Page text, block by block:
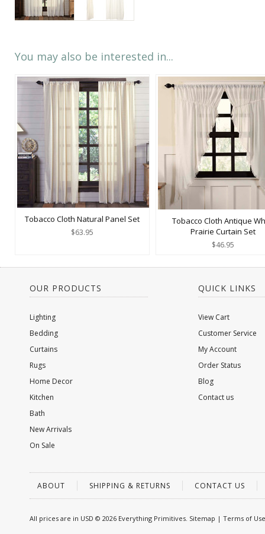
You may also be interested in...
Tobacco Cloth Natural Panel Set
$63.95
Tobacco Cloth Antique
Prairie Curtain Set
$46.95
OUR PRODUCTS
Lighting
Bedding
Curtains
Rugs
Home Decor
Kitchen
Bath
New Arrivals
On Sale
QUICK LINKS
View Cart
Customer Service
My Account
Order Status
Blog
Contact us
ABOUT SHIPPING & RETURNS CONTACT US
All prices are in USD © 2026 Everything Primitives. Sitemap | Terms of Use